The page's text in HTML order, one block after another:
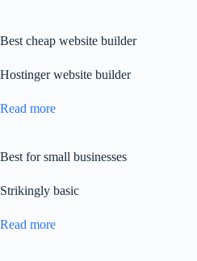
Best cheap website builder
Hostinger website builder
Read more
Best for small businesses
Strikingly basic
Read more